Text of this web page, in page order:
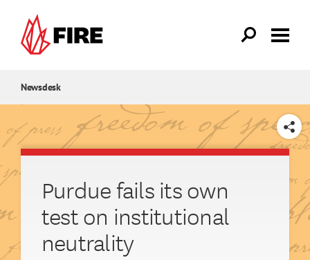
Newsdesk
SHARE
Purdue fails its own
test on institutional
neutrality